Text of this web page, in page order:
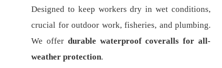
Designed to keep workers dry in wet conditions,
crucial for outdoor work, fisheries, and plumbing.
We offer durable waterproof coveralls for all-
weather protection.